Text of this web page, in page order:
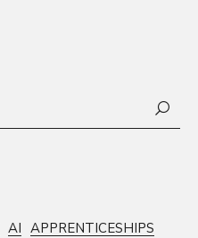
AI APPRENTICESHIPS